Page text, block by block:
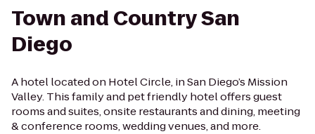
Town and Country San
Diego
A hotel located on Hotel Circle, in San Diego’s Mission
Valley. This family and pet friendly hotel offers guest
rooms and suites, onsite restaurants and dining, meeting
& conference rooms, wedding venues, and more.